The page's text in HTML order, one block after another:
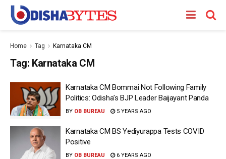
Home Tag Karnataka CM
Tag: Karnataka CM
Karnataka CM Bommai Not Following Family
Politics: Odisha’s BJP Leader Baijayant Panda
BY OB BUREAU 5 YEARS AGO
Karnataka CM BS Yediyurappa Tests COVID
Positive
BY OB BUREAU 6 YEARS AGO